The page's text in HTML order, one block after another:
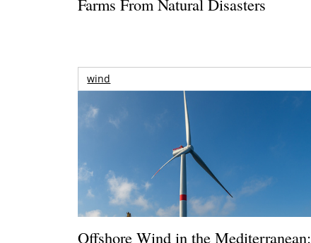
Farms From Natural Disasters
wind
Offshore Wind in the Mediterranean: